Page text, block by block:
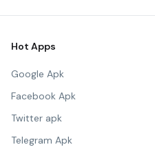
Hot Apps
Google Apk
Facebook Apk
Twitter apk
Telegram Apk